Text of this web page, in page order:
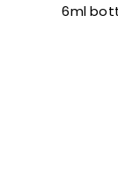
6ml